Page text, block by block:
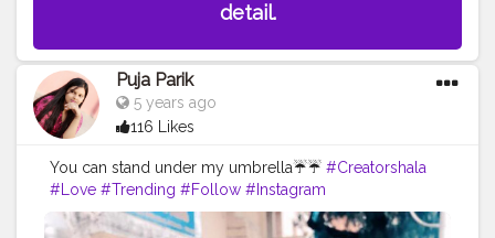
detail.
Puja Parik
5 years ago
116 Likes
You can stand under my umbrella☔☔ #Creatorshala
#Love #Trending #Follow #Instagram